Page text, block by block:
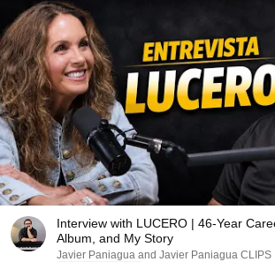
Interview with LUCERO | 46-Year
Album, and My Story
Javier Paniagua and Javier Paniagua CLIPS